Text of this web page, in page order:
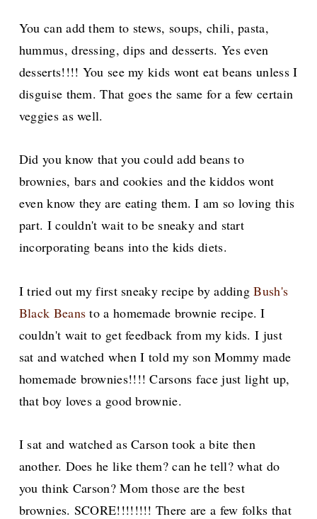
You can add them to stews, soups, chili, pasta,
hummus, dressing, dips and desserts. Yes even
desserts!!!! You see my kids wont eat beans unless I
disguise them. That goes the same for a few certain
veggies as well.
Did you know that you could add beans to
brownies, bars and cookies and the kiddos wont
even know they are eating them. I am so loving this
part. I couldn't wait to be sneaky and start
incorporating beans into the kids diets.
I tried out my first sneaky recipe by addingBush's
Black Beans to a homemade brownie recipe. I
couldn't wait to get feedback from my kids. I just
sat and watched when I told my son Mommy made
homemade brownies!!!! Carsons face just light up,
that boy loves a good brownie.
I sat and watched as Carson took a bite then
another. Does he like them? can he tell? what do
you think Carson? Mom those are the best
brownies. SCORE!!!!!!!! There are a few folks that